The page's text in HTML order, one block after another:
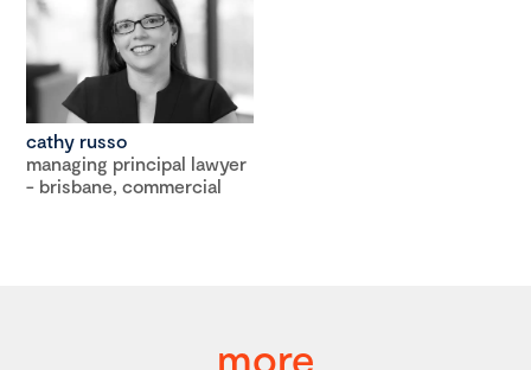
cathy russo
managing principal lawyer
- brisbane, commercial
more